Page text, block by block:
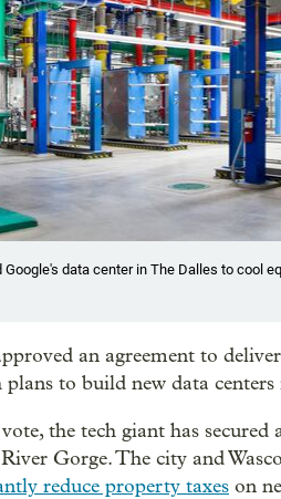
data center in The Dalles to cool
an agreement to
to build new data centers
the tech giant has
Gorge. The city and
reduce property taxes on